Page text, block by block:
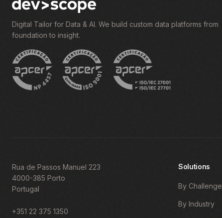
Digital Tailor for Data & AI. We build custom data platforms from
foundation to insight.
Rua de Passos Manuel 223
4000-385 Porto
Portugal
+351 22 375 1350
Solutions
By Challenge
By Industry